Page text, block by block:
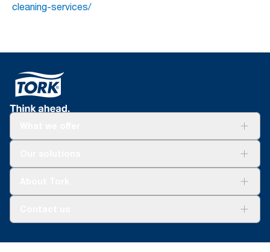
cleaning-services/
Blog(0) 158 267 757 0